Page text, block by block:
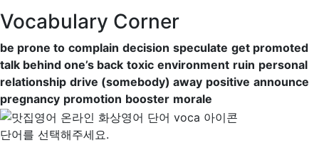
Vocabulary Corner
be prone to complain decision speculate get promoted
talk behind one’s back toxic environment ruin personal
relationship drive (somebody) away positive announce
pregnancy promotion booster morale
단어를 선택해주세요.